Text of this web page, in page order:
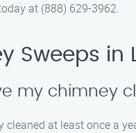
at (888) 629-3962.
Sweeps in
my chimney
at least once a